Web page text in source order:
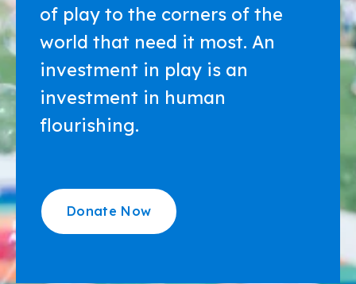
of play to the corners of the
world that need it most. An
investment in play is an
investment in human
flourishing.
Donate Now